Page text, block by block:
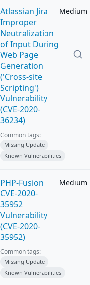
Atlassian Jira
Improper
Neutralization
of Input During
Web Page
Generation
('Cross-site
Scripting')
Vulnerability
(CVE-2020-
36234)
Medium
Common tags:
Missing Update
Known Vulnerabilities
PHP-Fusion
CVE-2020-
35952
Vulnerability
(CVE-2020-
35952)
Medium
Common tags:
Missing Update
Known Vulnerabilities